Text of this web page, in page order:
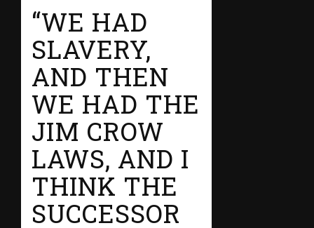
“WE HAD
SLAVERY,
AND THEN
WE HAD THE
JIM CROW
LAWS, AND I
THINK THE
SUCCESSOR